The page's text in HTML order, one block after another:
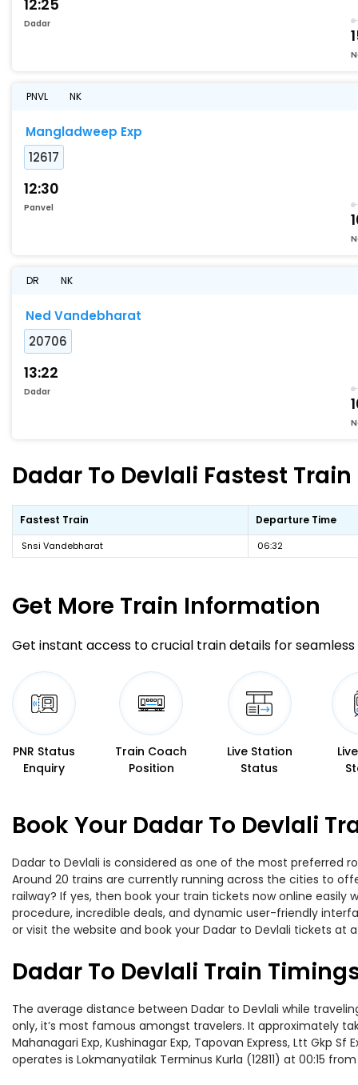
12:25
Dadar
PNVL NK
Mangladweep Exp
12617
12:30
Panvel
DR NK
Ned Vandebharat
20706
13:22
Dadar
Dadar To Devlali Fastest
Fastest Train Departure Time
Snsi Vandebharat 06:32
Get More Train Information
Get instant access to crucial train details for seamless
PNR Status
Enquiry
Train Coach
Position
Live Station
Status
Book Your Dadar To Devlali
Dadar to Devlali is considered as one of the most preferred
Around 20 trains are currently running across the cities to
railway? If yes, then book your train tickets now online
procedure, incredible deals, and dynamic user-friendly
or visit the website and book your Dadar to Devlali tickets at
Dadar To Devlali Train
The average distance between Dadar to Devlali while
only, it’s most famous amongst travelers. It approximately
Mahanagari Exp, Kushinagar Exp, Tapovan Express, Ltt Gkp
operates is Lokmanyatilak Terminus Kurla (12811) at 00:15